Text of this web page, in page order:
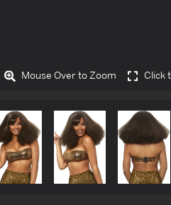
Mouse Over to Zoom Click